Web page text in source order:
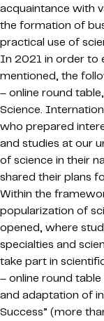
acquaintance with
the formation of
practical use of
In 2021 in order to
mentioned, the
– online round
Science.
who prepared
and studies at our
of science in their
shared their plans
Within the
popularization of
opened, where
specialties and
take part in
– online round
and adaptation of
Success” (more